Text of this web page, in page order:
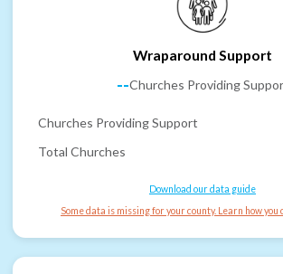
Wraparound Support
--Churches Providing
Churches Providing Support
Total Churches
Download our data guide
Some data is missing for your county. Learn how you